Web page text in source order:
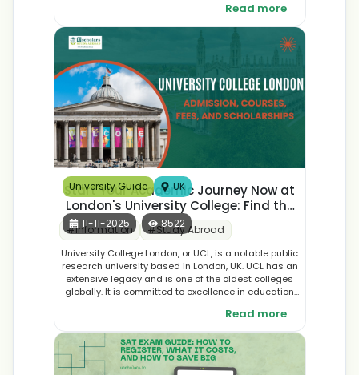
for Indian students. Discover top destinations and
make an informed decision for your international
Read more
University Guide UK
11-11-2025 8522
Start Your Academic Journey Now at
London's University College: Find the
Best Courses, Application, and
Student Accommodation
#Information #Study Abroad
University College London, or UCL, is a notable public
research university based in London, UK. UCL has an
extensive legacy and is one of the oldest colleges
globally. It is committed to excellence in education
fields, offering the most extensive courses in the
world.
Read more